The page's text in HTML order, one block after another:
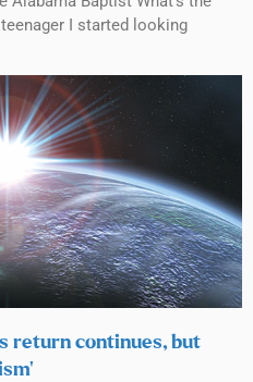
I started looking
return continues, but